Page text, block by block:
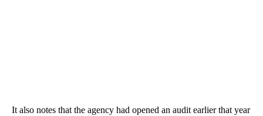
It also notes that the agency had opened an audit earlier that year